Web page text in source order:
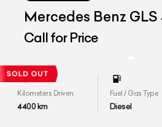
Mercedes Benz
Call for Price
Kilometers Driven
4400km
Fuel / Gas Type
Diesel